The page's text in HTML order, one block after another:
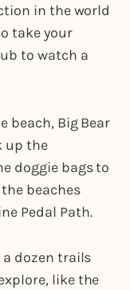
in the world
take your
to watch a
beach, Big Bear
up the
doggie bags to
beaches
Pedal Path.
a dozen trails
like the